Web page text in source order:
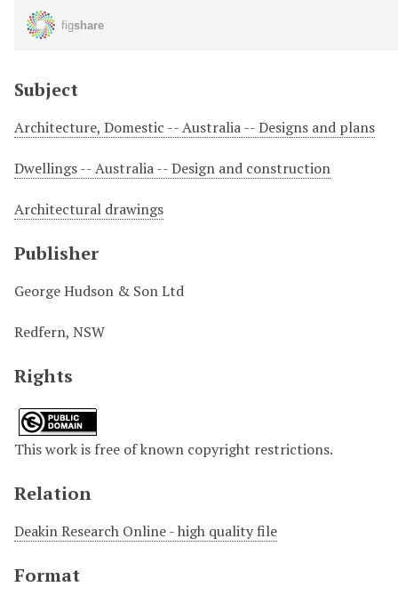
Subject
Architecture, Domestic -- Australia -- Designs and plans
Dwellings -- Australia -- Design and construction
Architectural drawings
Publisher
George Hudson & Son Ltd
Redfern, NSW
Rights
This work is free of known copyright restrictions.
Relation
Deakin Research Online - high quality file
Format